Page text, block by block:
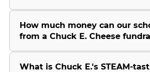
How much money can our
from a Chuck E. Cheese
What is Chuck E.'s STEAM-